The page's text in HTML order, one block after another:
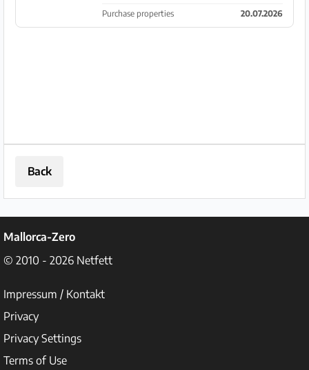
plot of 210 m² perfectly combines
traditional charm with modern
Purchase properties 20.07.2026
Back
Mallorca-Zero
© 2010 - 2026 Netfett
Impressum / Kontakt
Privacy
Privacy Settings
Terms of Use